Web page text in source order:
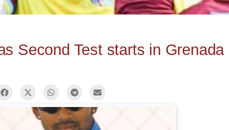
Second Test starts in Grenada